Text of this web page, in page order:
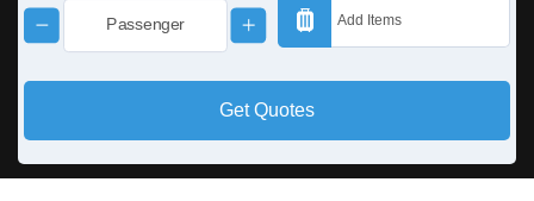
Get Quotes